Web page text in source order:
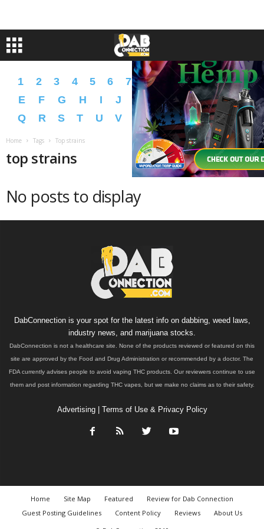
1 2 3 4 5 6 7 8 A B C
D
E
F G H I J K M N O
P
Q
R S T U V W X Y Z � �
Home Tags Top strains
top strains
No posts to display
DabConnection is your spot for the latest info on dabbing, weed laws,
industry news, and marijuana stocks.
DabConnection is not a healthcare site. None of the products reviewed or featured on this
site are approved by the Food and Drug Administration or recommended by a doctor. The
FDA currently advises people to avoid vaping THC products. Our reviewers continue to use
them and post information regarding THC vapes, but we make no claims as to their safety.
Advertising| Terms of Use & Privacy Policy
Home Site Map Featured
Review for Dab Connection
Guest Posting Guidelines
Content Policy Reviews
About Us